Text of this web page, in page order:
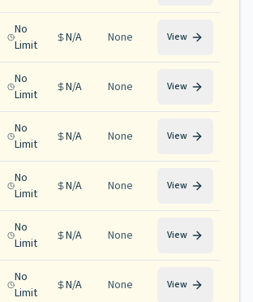
No
Limit
N/A None View
No
Limit
N/A None View
No
Limit
N/A None View
No
Limit
N/A None View
No
Limit
N/A None View
No
Limit
N/A None View